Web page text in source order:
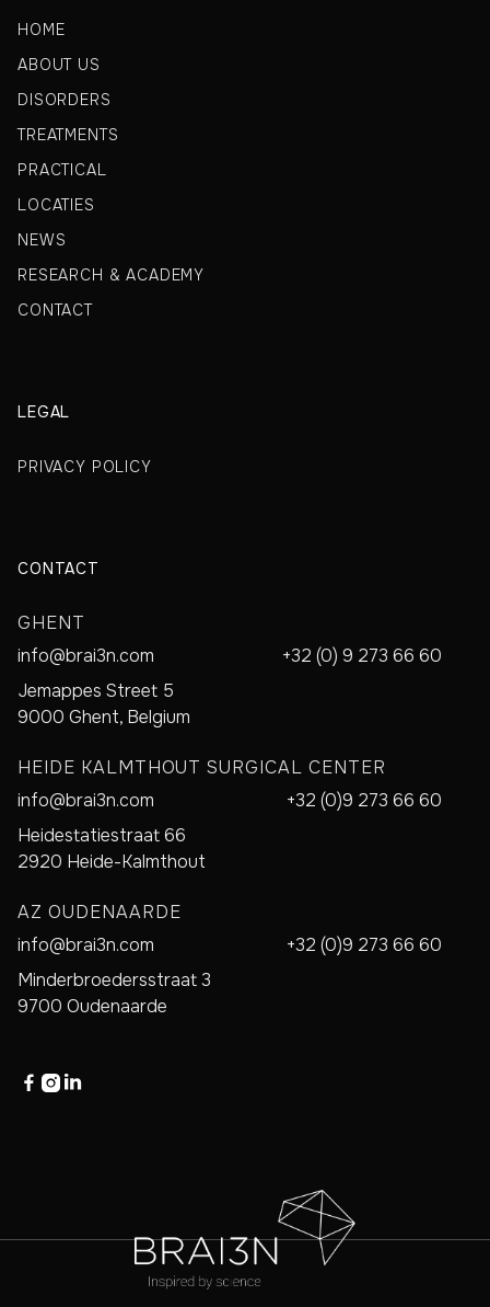
HOME
ABOUT US
DISORDERS
TREATMENTS
PRACTICAL
LOCATIES
NEWS
RESEARCH & ACADEMY
CONTACT
LEGAL
PRIVACY POLICY
CONTACT
GHENT
info@brai3n.com
+32 (0) 9 273 66 60
Jemappes Street 5
9000 Ghent, Belgium
HEIDE KALMTHOUT SURGICAL CENTER
info@brai3n.com
+32 (0)9 273 66 60
Heidestatiestraat 66
2920 Heide-Kalmthout
AZ OUDENAARDE
info@brai3n.com
+32 (0)9 273 66 60
Minderbroedersstraat 3
9700 Oudenaarde
  